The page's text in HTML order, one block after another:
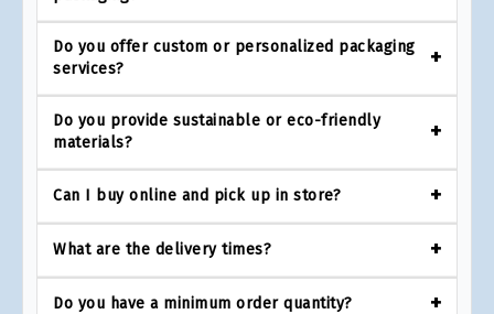
Do you offer custom or personalized packaging
services?
Do you provide sustainable or eco-friendly
materials?
Can I buy online and pick up in store?
What are the delivery times?
Do you have a minimum order quantity?